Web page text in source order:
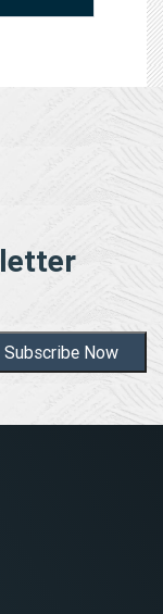
Subscribe Now